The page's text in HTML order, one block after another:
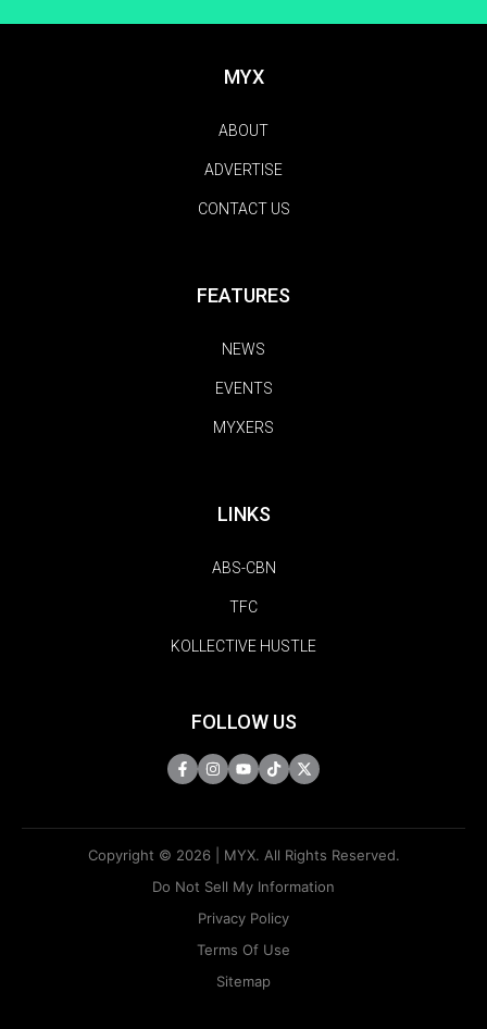
MYX
ABOUT
ADVERTISE
CONTACT US
FEATURES
NEWS
EVENTS
MYXERS
LINKS
ABS-CBN
TFC
KOLLECTIVE HUSTLE
FOLLOW US
Copyright © 2026 | MYX. All Rights Reserved.
Do Not Sell My Information
Privacy Policy
Terms Of Use
Sitemap